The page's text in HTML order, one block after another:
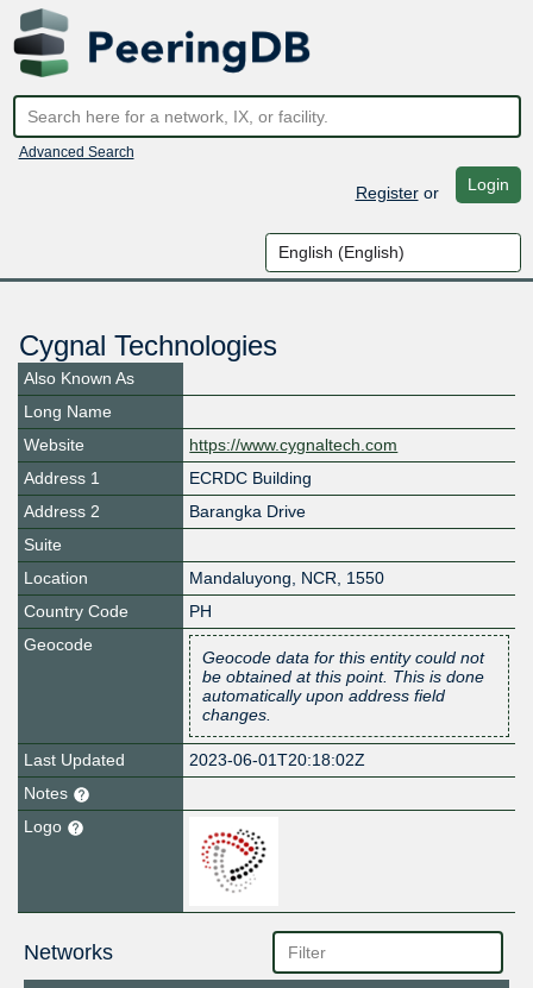
Advanced Search
Registeror Login
Cygnal Technologies
Also Known As
Long Name
Website
https://www.cygnaltech.com
Address 1
ECRDC Building
Address 2
Barangka Drive
Suite
Location
Mandaluyong, NCR, 1550
Country Code
PH
Geocode
Geocode data for this entity could not
be obtained at this point. This is done
automatically upon address field
changes.
Last Updated
2023-06-01T20:18:02Z
Notes
Logo
Networks